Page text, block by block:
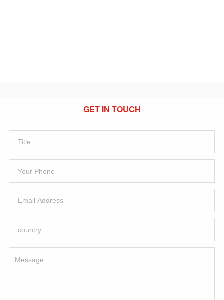
GET IN TOUCH